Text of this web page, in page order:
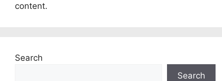
content.
Search
Search